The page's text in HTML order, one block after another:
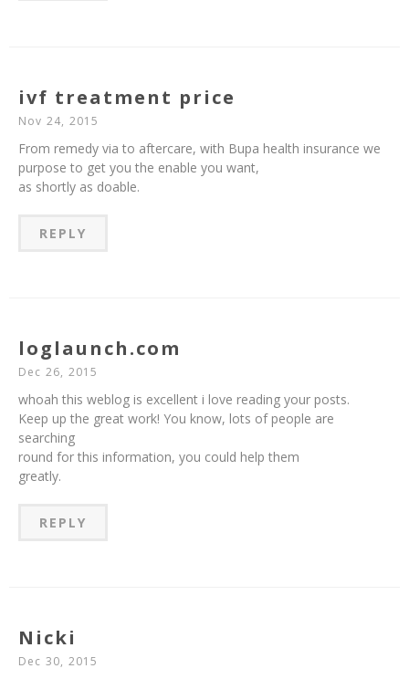
ivf treatment price
Nov 24, 2015
From remedy via to aftercare, with Bupa health insurance we
purpose to get you the enable you want,
as shortly as doable.
REPLY
loglaunch.com
Dec 26, 2015
whoah this weblog is excellent i love reading your posts.
Keep up the great work! You know, lots of people are
searching
round for this information, you could help them
greatly.
REPLY
Nicki
Dec 30, 2015